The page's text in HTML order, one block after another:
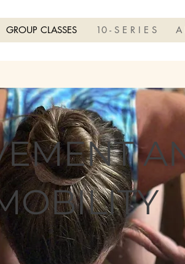
GROUP CLASSES 10 - S E R I E S A